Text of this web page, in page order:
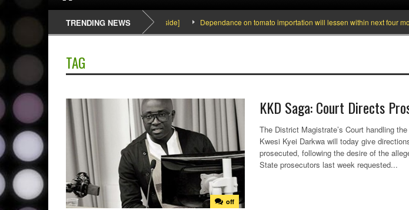
TRENDING NEWS
SEFA & KingPalutaMusic “Tatata” [Video Inside] Dependance on tomato importation will lessen within next four
TAG
off
KKD Saga: Court Directs
The District Magistrate’s Court handling
Kwesi Kyei Darkwa will today give
prosecuted, following the desire of the
State prosecutors last week requested...